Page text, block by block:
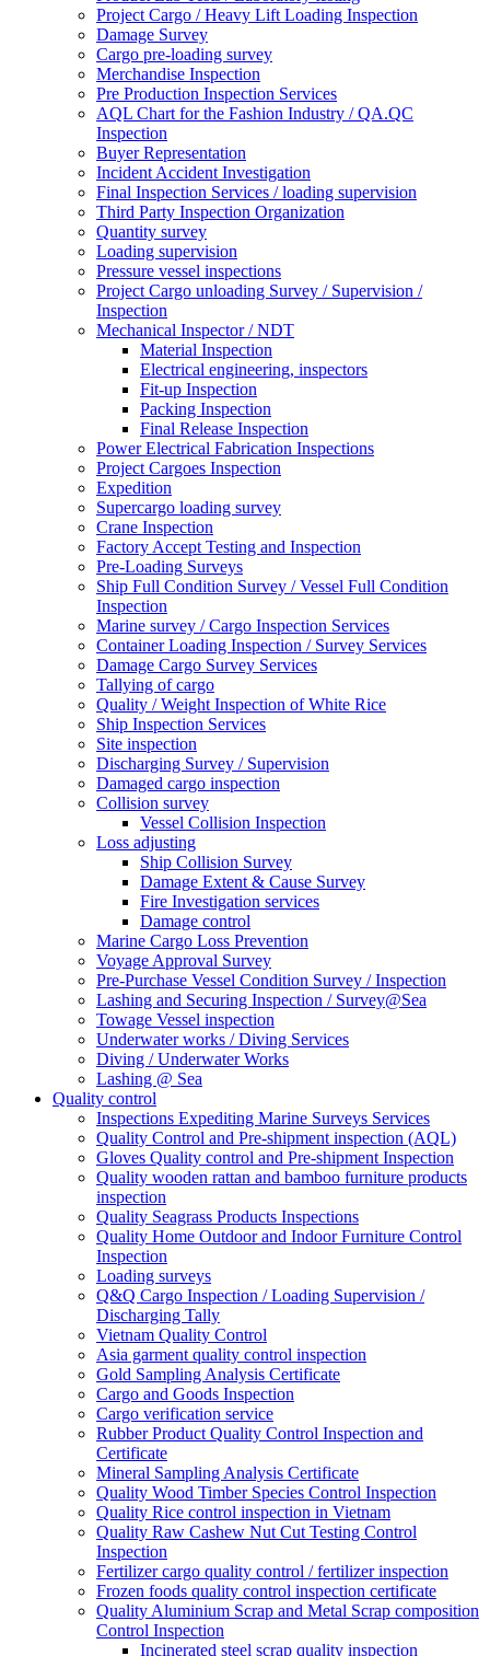
Project Cargo / Heavy Lift Loading Inspection
Damage Survey
Cargo pre-loading survey
Merchandise Inspection
Pre Production Inspection Services
AQL Chart for the Fashion Industry / QA.QC
Inspection
Buyer Representation
Incident Accident Investigation
Final Inspection Services / loading supervision
Third Party Inspection Organization
Quantity survey
Loading supervision
Pressure vessel inspections
Project Cargo unloading Survey / Supervision /
Inspection
Mechanical Inspector / NDT
Material Inspection
Electrical engineering, inspectors
Fit-up Inspection
Packing Inspection
Final Release Inspection
Power Electrical Fabrication Inspections
Project Cargoes Inspection
Expedition
Supercargo loading survey
Crane Inspection
Factory Accept Testing and Inspection
Pre-Loading Surveys
Ship Full Condition Survey / Vessel Full Condition
Inspection
Marine survey / Cargo Inspection Services
Container Loading Inspection / Survey Services
Damage Cargo Survey Services
Tallying of cargo
Quality / Weight Inspection of White Rice
Ship Inspection Services
Site inspection
Discharging Survey / Supervision
Damaged cargo inspection
Collision survey
Vessel Collision Inspection
Loss adjusting
Ship Collision Survey
Damage Extent & Cause Survey
Fire Investigation services
Damage control
Marine Cargo Loss Prevention
Voyage Approval Survey
Pre-Purchase Vessel Condition Survey / Inspection
Lashing and Securing Inspection / Survey@Sea
Towage Vessel inspection
Underwater works / Diving Services
Diving / Underwater Works
Lashing @ Sea
Quality control
Inspections Expediting Marine Surveys Services
Quality Control and Pre-shipment inspection (AQL)
Gloves Quality control and Pre-shipment Inspection
Quality wooden rattan and bamboo furniture products
inspection
Quality Seagrass Products Inspections
Quality Home Outdoor and Indoor Furniture Control
Inspection
Loading surveys
Q&Q Cargo Inspection / Loading Supervision /
Discharging Tally
Vietnam Quality Control
Asia garment quality control inspection
Gold Sampling Analysis Certificate
Cargo and Goods Inspection
Cargo verification service
Rubber Product Quality Control Inspection and
Certificate
Mineral Sampling Analysis Certificate
Quality Wood Timber Species Control Inspection
Quality Rice control inspection in Vietnam
Quality Raw Cashew Nut Cut Testing Control
Inspection
Fertilizer cargo quality control / fertilizer inspection
Frozen foods quality control inspection certificate
Quality Aluminium Scrap and Metal Scrap composition
Control Inspection
Incinerated steel scrap quality inspection